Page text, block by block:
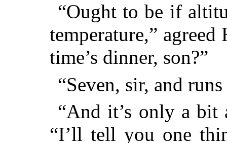
“Ought to be if
temperature,”
time’s dinner, son?”
“Seven, sir, and
“And it’s only a bit
“I’ll tell you one